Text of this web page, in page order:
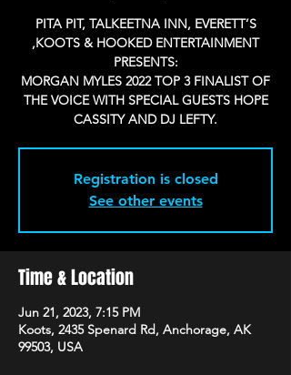
PITA PIT, TALKEETNA INN, EVERETT’S
,KOOTS & HOOKED ENTERTAINMENT
PRESENTS:
MORGAN MYLES 2022 TOP 3 FINALIST OF
THE VOICE WITH SPECIAL GUESTS HOPE
CASSITY AND DJ LEFTY.
Registration is closed
See other events
Time & Location
Jun 21, 2023, 7:15 PM
Koots, 2435 Spenard Rd, Anchorage, AK
99503, USA